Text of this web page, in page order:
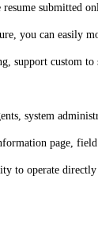
submitted
you can easily
support custom
system
page,
to operate